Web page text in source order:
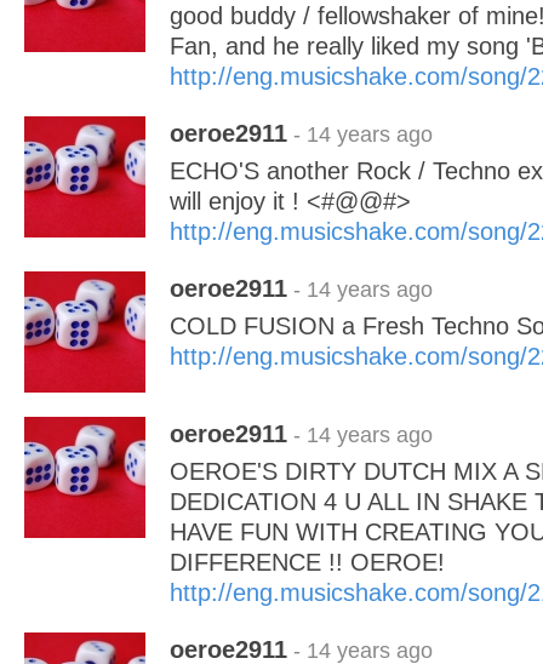
good buddy / fellowshaker of
Fan, and he really liked my song
http://eng.musicshake.com/song/
oeroe2911 - 14 years ago
ECHO'S another Rock / Techno
will enjoy it ! <#@@#>
http://eng.musicshake.com/song/
oeroe2911 - 14 years ago
COLD FUSION a Fresh Techno
http://eng.musicshake.com/song/
oeroe2911 - 14 years ago
OEROE'S DIRTY DUTCH MIX A
DEDICATION 4 U ALL IN SHAKE
HAVE FUN WITH CREATING
DIFFERENCE !! OEROE!
http://eng.musicshake.com/song/
oeroe2911 - 14 years ago